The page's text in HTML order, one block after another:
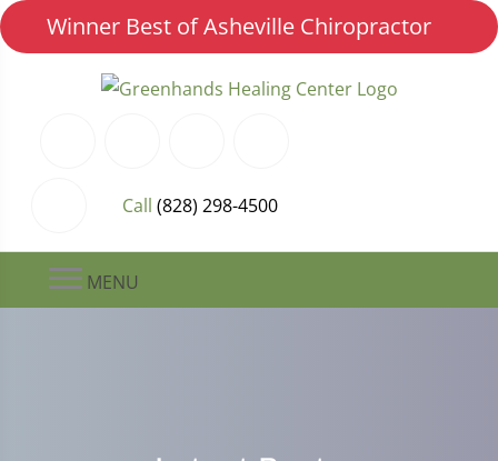
Winner Best of Asheville Chiropractor
Call (828) 298-4500
MENU